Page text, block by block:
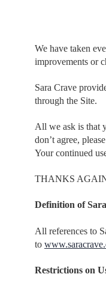
We have taken
improvements or
Sara Crave
through the Site.
All we ask is that
don’t agree,
Your continued
THANKS
Definition of
All references to
to
Restrictions on